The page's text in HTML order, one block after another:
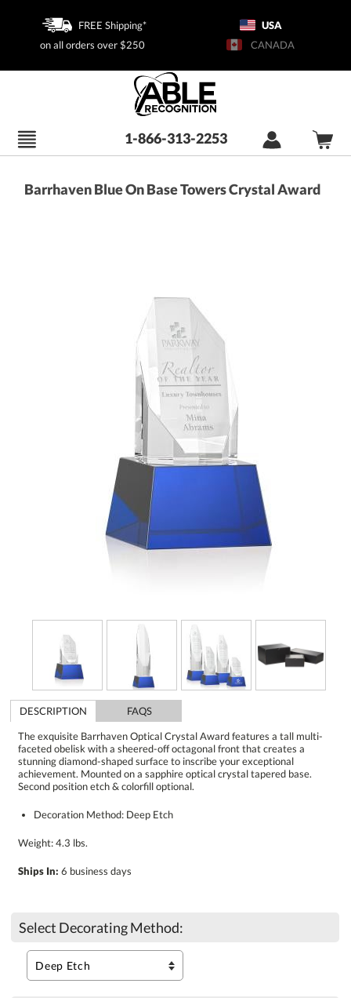
FREE Shipping*
on all orders over $250
USA
CANADA
1-866-313-2253
Barrhaven Blue On Base Towers Crystal Award
DESCRIPTION
FAQS
The exquisite Barrhaven Optical Crystal Award features a tall multi-
faceted obelisk with a sheered-off octagonal front that creates a
stunning diamond-shaped surface to inscribe your exceptional
achievement. Mounted on a sapphire optical crystal tapered base.
Second position etch & colorfill optional.
Decoration Method: Deep Etch
Weight: 4.3 lbs.
Ships In: 6 business days
Select Decorating Method: